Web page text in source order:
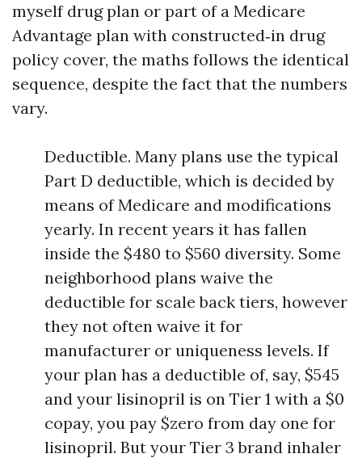
myself drug plan or part of a Medicare
Advantage plan with constructed‑in drug
policy cover, the maths follows the identical
sequence, despite the fact that the numbers
vary.
Deductible. Many plans use the typical
Part D deductible, which is decided by
means of Medicare and modifications
yearly. In recent years it has fallen
inside the $480 to $560 diversity. Some
neighborhood plans waive the
deductible for scale back tiers, however
they not often waive it for
manufacturer or uniqueness levels. If
your plan has a deductible of, say, $545
and your lisinopril is on Tier 1 with a $0
copay, you pay $zero from day one for
lisinopril. But your Tier 3 brand inhaler